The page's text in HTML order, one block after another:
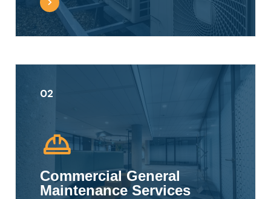
02
Commercial General
Maintenance Services